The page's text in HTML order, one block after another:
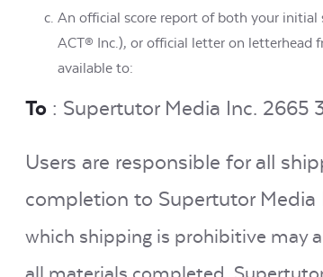
An official score report of both your initial
ACT® Inc.), or official letter on letterhead
available to:
To : Supertutor Media Inc. 2665
Users are responsible for all
completion to Supertutor Media
which shipping is prohibitive may